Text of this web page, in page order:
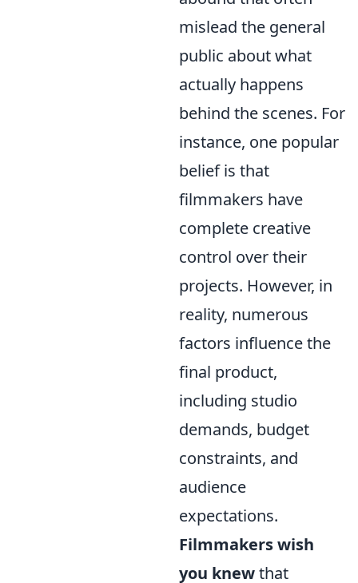
mislead the general
public about what
actually happens
behind the scenes. For
instance, one popular
belief is that
filmmakers have
complete creative
control over their
projects. However, in
reality, numerous
factors influence the
final product,
including studio
demands, budget
constraints, and
audience
expectations.
Filmmakers wish
you knewthat